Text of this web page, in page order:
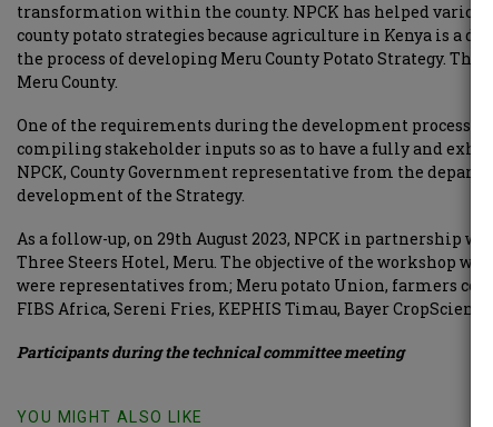
transformation within the county. NPCK has helped
county potato strategies because agriculture in Kenya is a
the process of developing Meru County Potato Strategy.
Meru County.
One of the requirements during the development process
compiling stakeholder inputs so as to have a fully and
NPCK, County Government representative from the
development of the Strategy.
As a follow-up, on 29th August 2023, NPCK in partnership
Three Steers Hotel, Meru. The objective of the workshop
were representatives from; Meru potato Union, farmers
FIBS Africa, Sereni Fries, KEPHIS Timau, Bayer
Participants during the technical committee meeting
YOU MIGHT ALSO LIKE